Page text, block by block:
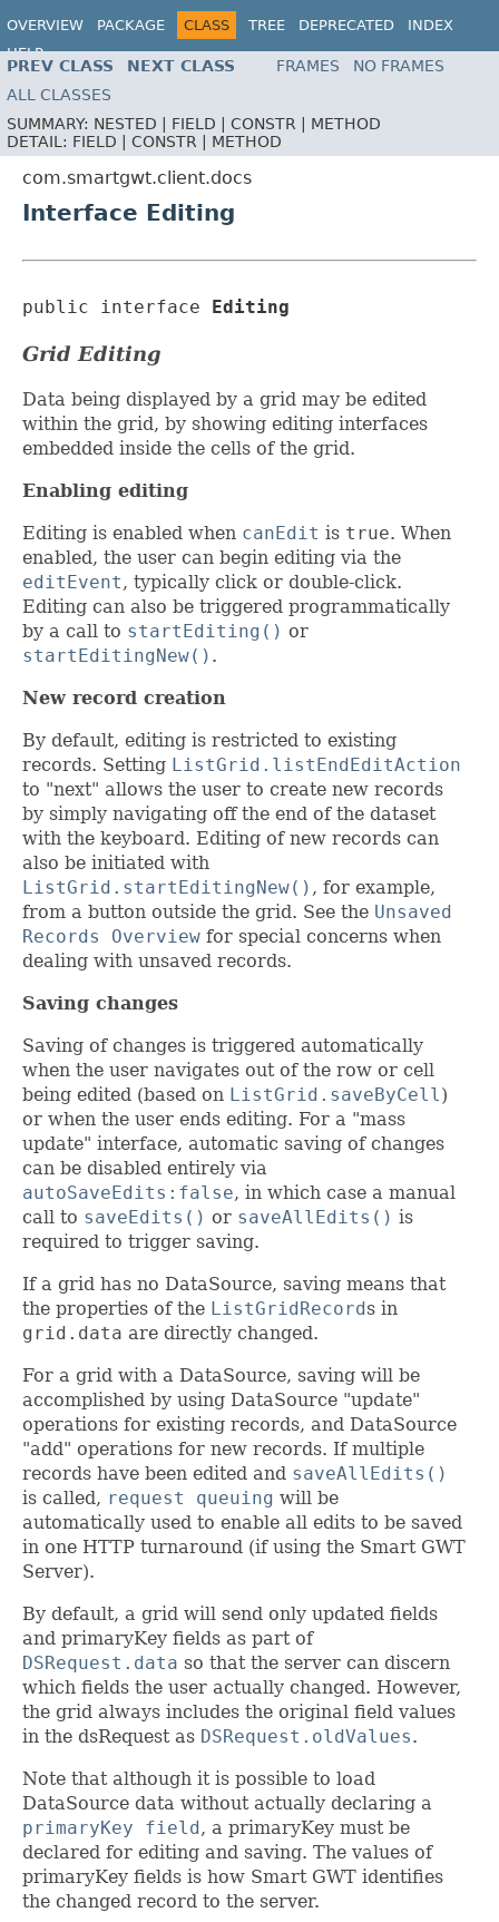
OVERVIEW PACKAGE CLASS TREE DEPRECATED
INDEX
HELP
PREV CLASS NEXT CLASS FRAMES
NO FRAMES
ALL CLASSES
SUMMARY: NESTED | FIELD | CONSTR | METHOD
DETAIL: FIELD | CONSTR | METHOD
com.smartgwt.client.docs
Interface Editing
public interface Editing
Grid Editing
Data being displayed by a grid may be edited
within the grid, by showing editing interfaces
embedded inside the cells of the grid.
Enabling editing
Editing is enabled when canEdit is true. When
enabled, the user can begin editing via the
editEvent, typically click or double-click.
Editing can also be triggered programmatically
by a call to startEditing() or
startEditingNew() .
New record creation
By default, editing is restricted to existing
records. Setting ListGrid.listEndEditAction
to "next" allows the user to create new records
by simply navigating off the end of the dataset
with the keyboard. Editing of new records can
also be initiated with
ListGrid.startEditingNew() , for example,
from a button outside the grid. See the Unsaved
Records Overview for special concerns when
dealing with unsaved records.
Saving changes
Saving of changes is triggered automatically
when the user navigates out of the row or cell
being edited (based on ListGrid.saveByCell)
or when the user ends editing. For a "mass
update" interface, automatic saving of changes
can be disabled entirely via
autoSaveEdits:false, in which case a manual
call to saveEdits() or saveAllEdits() is
required to trigger saving.
If a grid has no DataSource, saving means that
the properties of the ListGridRecord s in
grid.data are directly changed.
For a grid with a DataSource, saving will be
accomplished by using DataSource "update"
operations for existing records, and DataSource
"add" operations for new records. If multiple
records have been edited and saveAllEdits()
is called, request queuing will be
automatically used to enable all edits to be saved
in one HTTP turnaround (if using the Smart GWT
Server).
By default, a grid will send only updated fields
and primaryKey fields as part of
DSRequest.data so that the server can discern
which fields the user actually changed. However,
the grid always includes the original field values
in the dsRequest as DSRequest.oldValues.
Note that although it is possible to load
DataSource data without actually declaring a
primaryKey field , a primaryKey must be
declared for editing and saving. The values of
primaryKey fields is how Smart GWT identifies
the changed record to the server.